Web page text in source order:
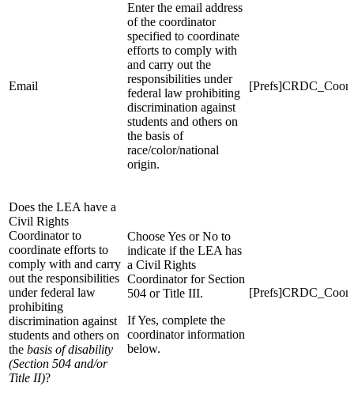
Email
Enter the email address
of the coordinator
specified to coordinate
efforts to comply with
and carry out the
responsibilities under
federal law prohibiting
discrimination against
students and others on
the basis of
race/color/national
origin.
Does the LEA have a
Civil Rights
Coordinator to
coordinate efforts to
comply with and carry
out the responsibilities
under federal law
prohibiting
discrimination against
students and others on
the basis of disability
(Section 504 and/or
Title II)?
Choose Yes or No to
indicate if the LEA has
a Civil Rights
Coordinator for Section
504 or Title III.
If Yes, complete the
coordinator information
below.